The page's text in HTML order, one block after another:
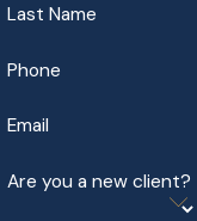
Last Name
Phone
Email
Are you a new client?